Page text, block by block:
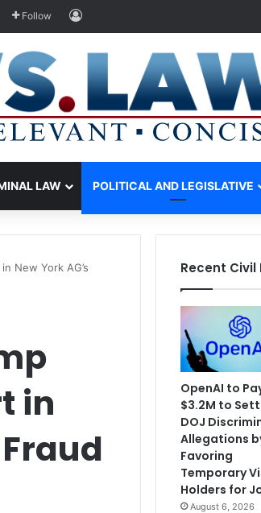
Follow Log In
LAW POLITICAL AND LEGISLATIVE
New York AG’s
in
Recent
OpenAI to
$3.2M to
DOJ
Allegations
Favoring
Temporary
Holders for
August 6, 2026